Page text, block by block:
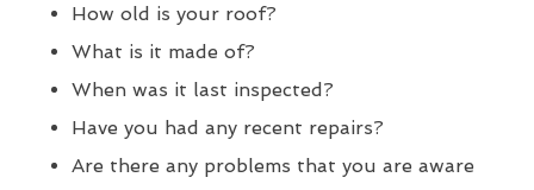
How old is your roof?
What is it made of?
When was it last inspected?
Have you had any recent repairs?
Are there any problems that you are aware